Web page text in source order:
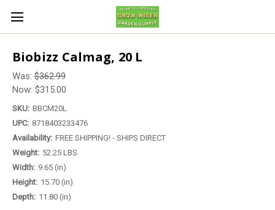
Biobizz Calmag, 20 L
Was:$362.99
Now: $315.00
SKU: BBCM20L
UPC: 8718403233476
Availability: FREE SHIPPING! - SHIPS DIRECT
Weight: 52.25 LBS
Width: 9.65 (in)
Height: 15.70 (in)
Depth: 11.80 (in)